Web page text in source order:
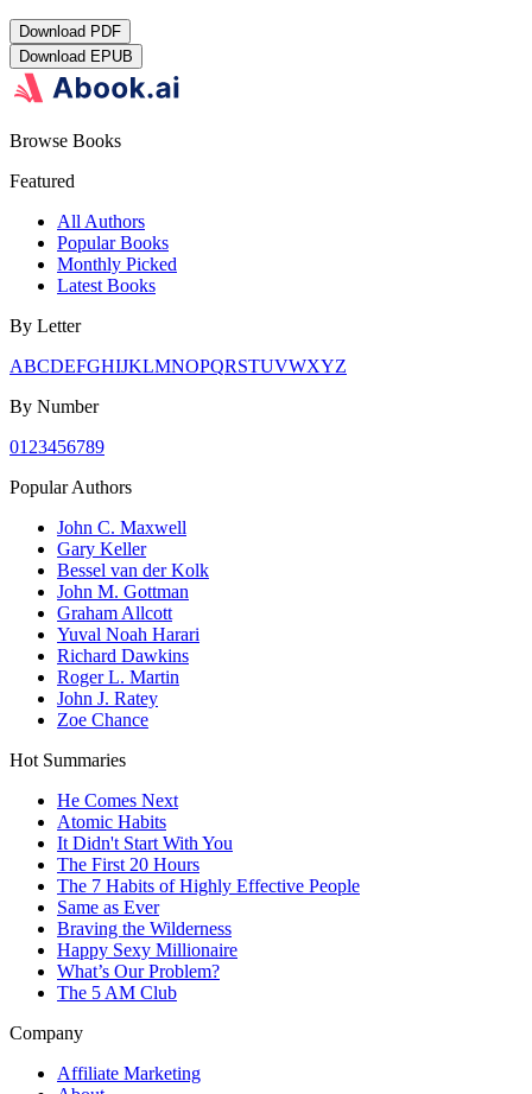
Download PDF
Download EPUB
Browse Books
Featured
All Authors
Popular Books
Monthly Picked
Latest Books
By Letter
ABCDEFGHIJKLMNOPQRSTUVWXYZ
By Number
01 23456789
Popular Authors
John C. Maxwell
Gary Keller
Bessel van der Kolk
John M. Gottman
Graham Allcott
Yuval Noah Harari
Richard Dawkins
Roger L. Martin
John J. Ratey
Zoe Chance
Hot Summaries
He Comes Next
Atomic Habits
It Didn't Start With You
The First 20 Hours
The 7 Habits of Highly Effective People
Same as Ever
Braving the Wilderness
Happy Sexy Millionaire
What’s Our Problem?
The 5 AM Club
Company
Affiliate Marketing